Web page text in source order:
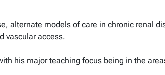
alternate models of care in chronic renal
vascular access.
his major teaching focus being in the